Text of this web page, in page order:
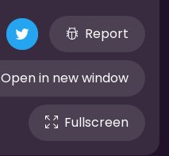
Report
Open in new window
Fullscreen